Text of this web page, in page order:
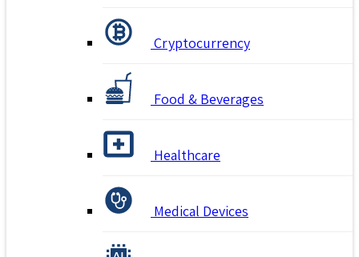
Cryptocurrency
Food & Beverages
Healthcare
Medical Devices